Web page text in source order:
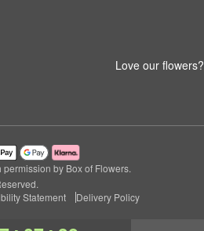
Love our flowers?
by Box of Flowers.
Statement Delivery Policy